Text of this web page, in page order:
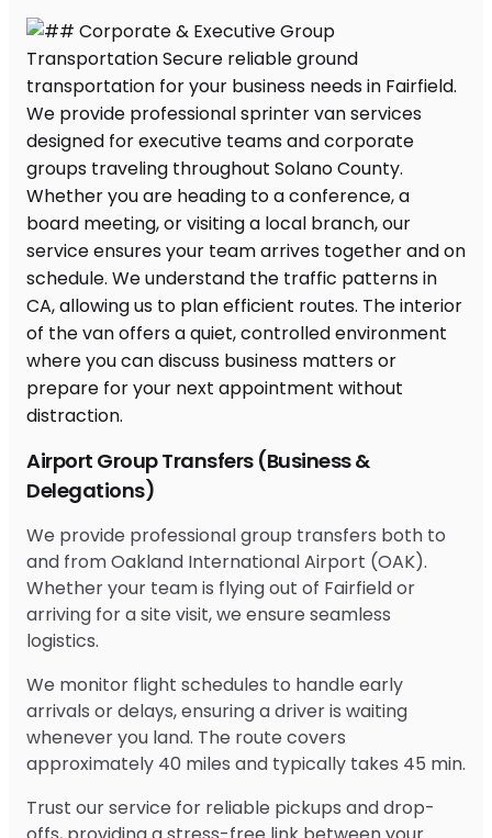
Airport Group Transfers (Business &
Delegations)
We provide professional group transfers both to
and from Oakland International Airport (OAK).
Whether your team is flying out of Fairfield or
arriving for a site visit, we ensure seamless
logistics.
We monitor flight schedules to handle early
arrivals or delays, ensuring a driver is waiting
whenever you land. The route covers
approximately 40 miles and typically takes 45 min.
Trust our service for reliable pickups and drop-